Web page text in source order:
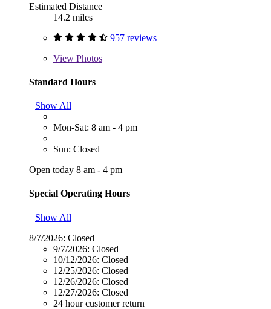
Estimated Distance
14.2 miles
957 reviews
View Photos
Standard Hours
Show All
Mon-Sat: 8 am - 4 pm
Sun: Closed
Open today 8 am - 4 pm
Special Operating Hours
Show All
8/7/2026: Closed
9/7/2026: Closed
10/12/2026: Closed
12/25/2026: Closed
12/26/2026: Closed
12/27/2026: Closed
24 hour customer return